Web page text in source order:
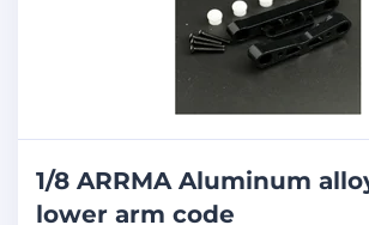
1/8 ARRMA Aluminum
lower arm code